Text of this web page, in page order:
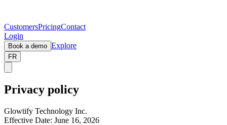
CustomersPricingContact
Login
Book a demo Explore
FR
Privacy policy
Glowtify Technology Inc.
Effective Date: June 16, 2026